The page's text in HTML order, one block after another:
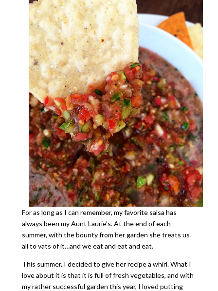
For as long as I can remember, my favorite salsa has
always been my Aunt Laurie’s. At the end of each
summer, with the bounty from her garden she treats us
all to vats of it…and we eat and eat and eat.
This summer, I decided to give her recipe a whirl. What I
love about it is that it is full of fresh vegetables, and with
my rather successful garden this year, I loved putting